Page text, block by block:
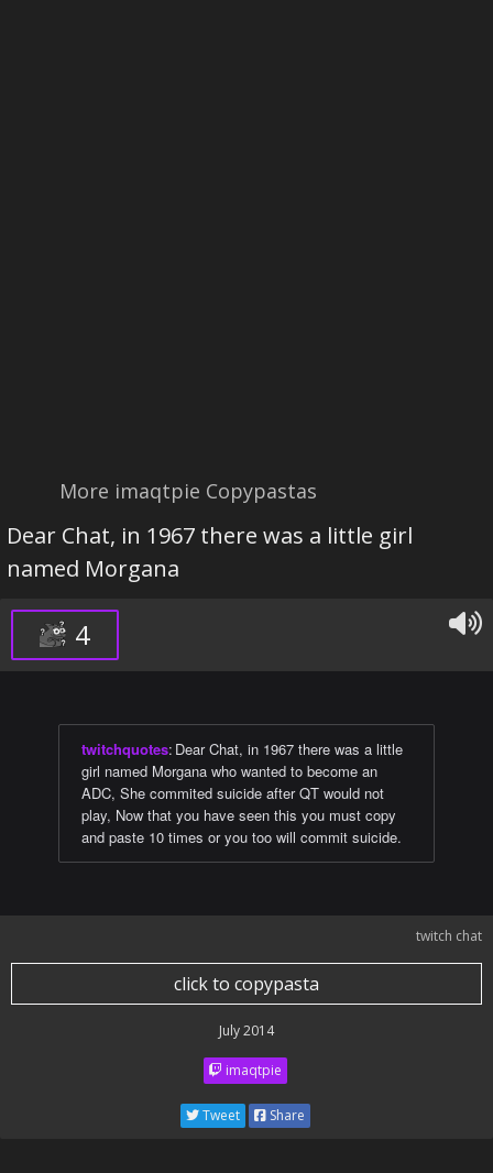
More imaqtpie Copypastas
Dear Chat, in 1967 there was a little girl
named Morgana
4
twitchquotes: Dear Chat, in 1967 there was a little
girl named Morgana who wanted to become an
ADC, She commited suicide after QT would not
play, Now that you have seen this you must copy
and paste 10 times or you too will commit suicide.
twitch chat
click to copypasta
July 2014
imaqtpie
Tweet Share